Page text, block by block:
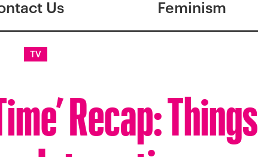
Us Feminism
TV
Recap: Things